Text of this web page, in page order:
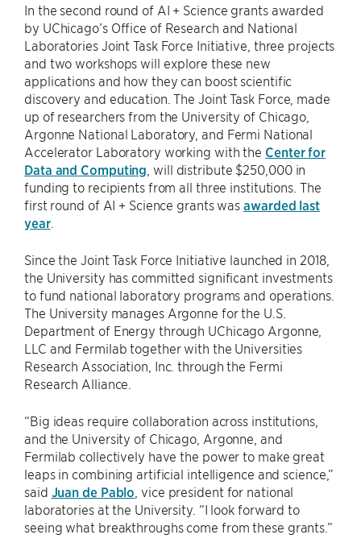
In the second round of AI + Science grants awarded
by UChicago’s Office of Research and National
Laboratories Joint Task Force Initiative, three projects
and two workshops will explore these new
applications and how they can boost scientific
discovery and education. The Joint Task Force, made
up of researchers from the University of Chicago,
Argonne National Laboratory, and Fermi National
Accelerator Laboratory working with the Center for
Data and Computing , will distribute $250,000 in
funding to recipients from all three institutions. The
first round of AI + Science grants wasawarded last
year.
Since the Joint Task Force Initiative launched in 2018,
the University has committed significant investments
to fund national laboratory programs and operations.
The University manages Argonne for the U.S.
Department of Energy through UChicago Argonne,
LLC and Fermilab together with the Universities
Research Association, Inc. through the Fermi
Research Alliance.
“Big ideas require collaboration across institutions,
and the University of Chicago, Argonne, and
Fermilab collectively have the power to make great
leaps in combining artificial intelligence and science,”
said Juan de Pablo , vice president for national
laboratories at the University. “I look forward to
seeing what breakthroughs come from these grants.”